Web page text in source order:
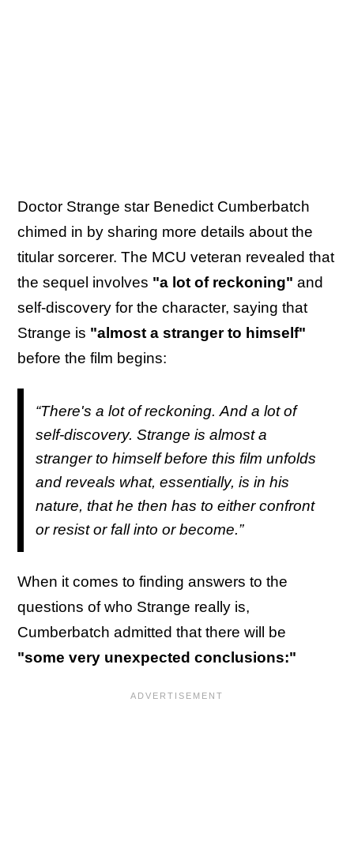
Doctor Strange star Benedict Cumberbatch
chimed in by sharing more details about the
titular sorcerer. The MCU veteran revealed that
the sequel involves "a lot of reckoning" and
self-discovery for the character, saying that
Strange is "almost a stranger to himself"
before the film begins:
“There's a lot of reckoning. And a lot of
self-discovery. Strange is almost a
stranger to himself before this film unfolds
and reveals what, essentially, is in his
nature, that he then has to either confront
or resist or fall into or become.”
When it comes to finding answers to the
questions of who Strange really is,
Cumberbatch admitted that there will be
"some very unexpected conclusions:"